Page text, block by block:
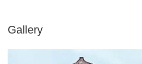
Gallery